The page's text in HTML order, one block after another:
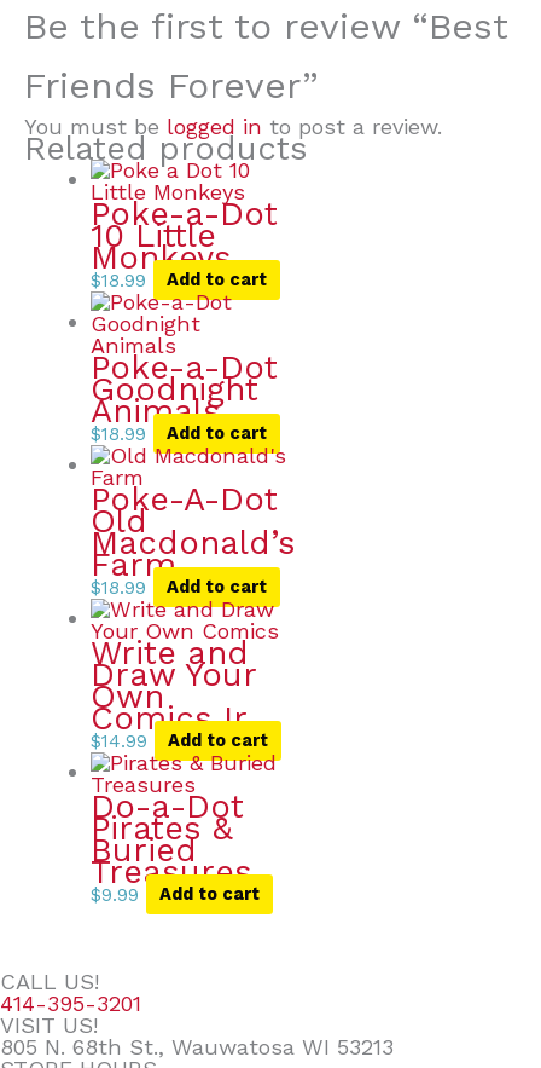
Be the first to review “Best
Friends Forever”
You must be logged in to post a review.
Related products
Poke-a-Dot
10 Little
Monkeys
$18.99 Add to cart
Poke-a-Dot
Goodnight
Animals
$18.99 Add to cart
Poke-A-Dot
Old
Macdonald’s
Farm
$18.99 Add to cart
Write and
Draw Your
Own
Comics Ir
$14.99 Add to cart
Do-a-Dot
Pirates &
Buried
Treasures
$9.99 Add to cart
CALL US!
414-395-3201
VISIT US!
805 N. 68th St., Wauwatosa WI 53213